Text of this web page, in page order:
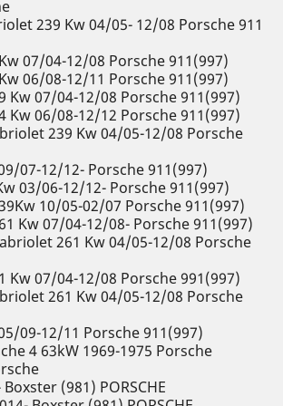
239 Kw 04/05- 12/08 Porsche 911
07/04-12/08 Porsche 911(997)
06/08-12/11 Porsche 911(997)
Kw 07/04-12/08 Porsche 911(997)
Kw 06/08-12/12 Porsche 911(997)
239 Kw 04/05-12/08 Porsche
07-12/12- Porsche 911(997)
03/06-12/12- Porsche 911(997)
10/05-02/07 Porsche 911(997)
Kw 07/04-12/08- Porsche 911(997)
261 Kw 04/05-12/08 Porsche
Kw 07/04-12/08 Porsche 991(997)
261 Kw 04/05-12/08 Porsche
09-12/11 Porsche 911(997)
4 63kW 1969-1975 Porsche
(981) PORSCHE